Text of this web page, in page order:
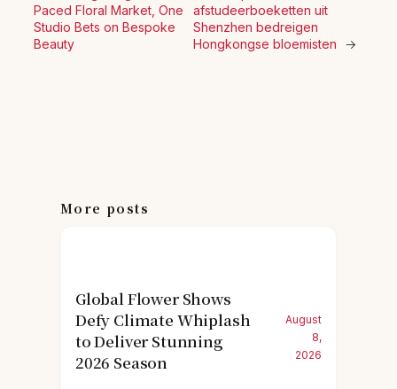
Paced Floral Market, One
Studio Bets on Bespoke
Beauty
afstudeerboeketten uit
Shenzhen bedreigen
Hongkongse bloemisten
→
More posts
Global Flower Shows
Defy Climate Whiplash
to Deliver Stunning
2026 Season
August
8,
2026